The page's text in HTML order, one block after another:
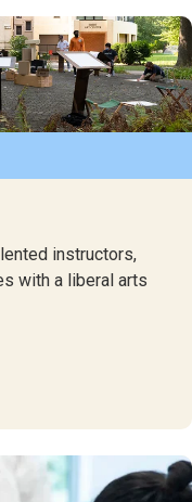
instructors,
with a liberal arts